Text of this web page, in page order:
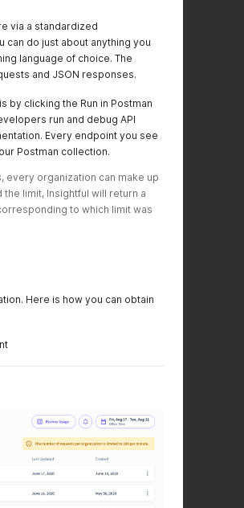
via a standardized
can do just about anything you
language of choice. The
and JSON responses.
by clicking the Run in Postman
run and debug API
Every endpoint you see
Postman collection.
every organization can make up
limit, Insightful will return a
to which limit was
Here is how you can obtain